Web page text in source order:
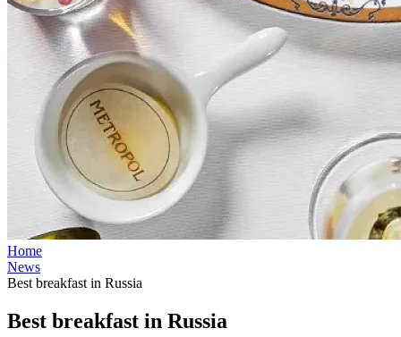
Home
News
Best breakfast in Russia
Best breakfast in Russia